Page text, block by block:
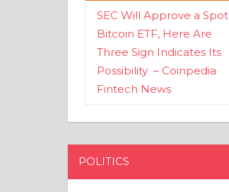
SEC Will Approve a Spot
Bitcoin ETF, Here Are
Three Sign Indicates Its
Possibility – Coinpedia
Fintech News
POLITICS